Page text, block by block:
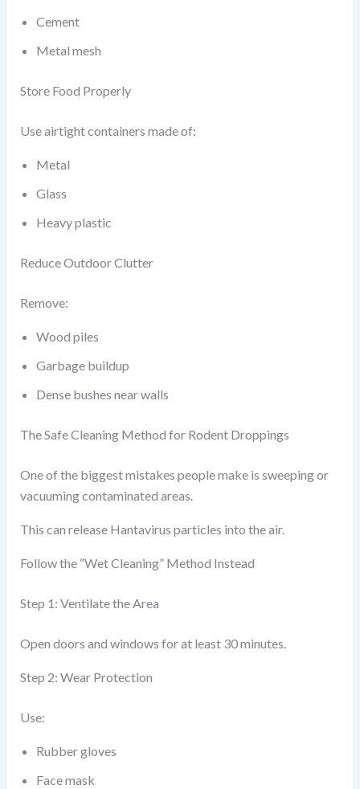
Cement
Metal mesh
Store Food Properly
Use airtight containers made of:
Metal
Glass
Heavy plastic
Reduce Outdoor Clutter
Remove:
Wood piles
Garbage buildup
Dense bushes near walls
The Safe Cleaning Method for Rodent Droppings
One of the biggest mistakes people make is sweeping or
vacuuming contaminated areas.
This can release Hantavirus particles into the air.
Follow the “Wet Cleaning” Method Instead
Step 1: Ventilate the Area
Open doors and windows for at least 30 minutes.
Step 2: Wear Protection
Use:
Rubber gloves
Face mask